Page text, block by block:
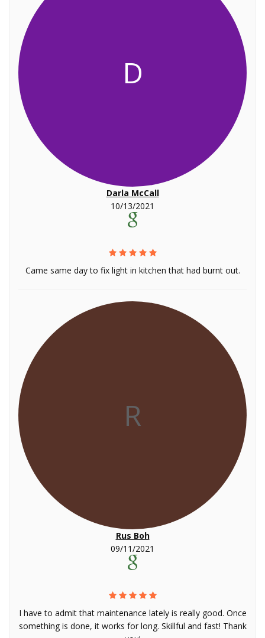
D
Darla McCall
10/13/2021
Came same day to fix light in kitchen that had burnt out.
R
Rus Boh
09/11/2021
I have to admit that maintenance lately is really good. Once
something is done, it works for long. Skillful and fast! Thank